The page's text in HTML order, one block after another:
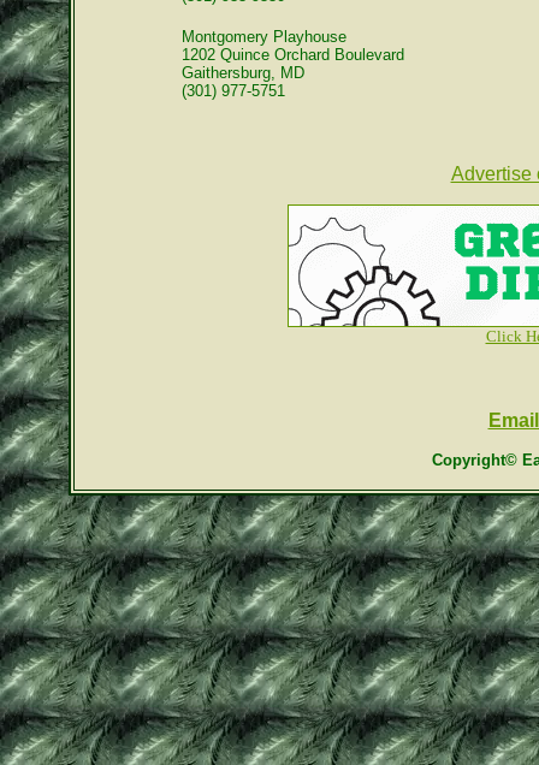
Montgomery Playhouse
1202 Quince Orchard Boulevard
Gaithersburg, MD
(301) 977-5751
Advertise
Click
Copyright©